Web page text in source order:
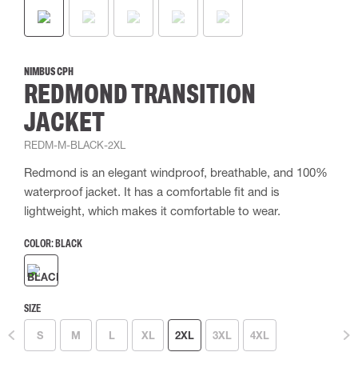
NIMBUS CPH
REDMOND TRANSITION
JACKET
REDM-M-BLACK-2XL
Redmond is an elegant windproof, breathable, and 100%
waterproof jacket. It has a comfortable fit and is
lightweight, which makes it comfortable to wear.
COLOR: BLACK
SIZE
S M L XL 2XL 3XL 4XL